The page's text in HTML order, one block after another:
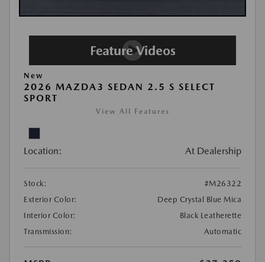
New
2026 MAZDA3 SEDAN 2.5 S SELECT
SPORT
View All Features
Location: At Dealership
Stock:
#M26322
Exterior Color:
Deep Crystal Blue Mica
Interior Color:
Black Leatherette
Transmission:
Automatic